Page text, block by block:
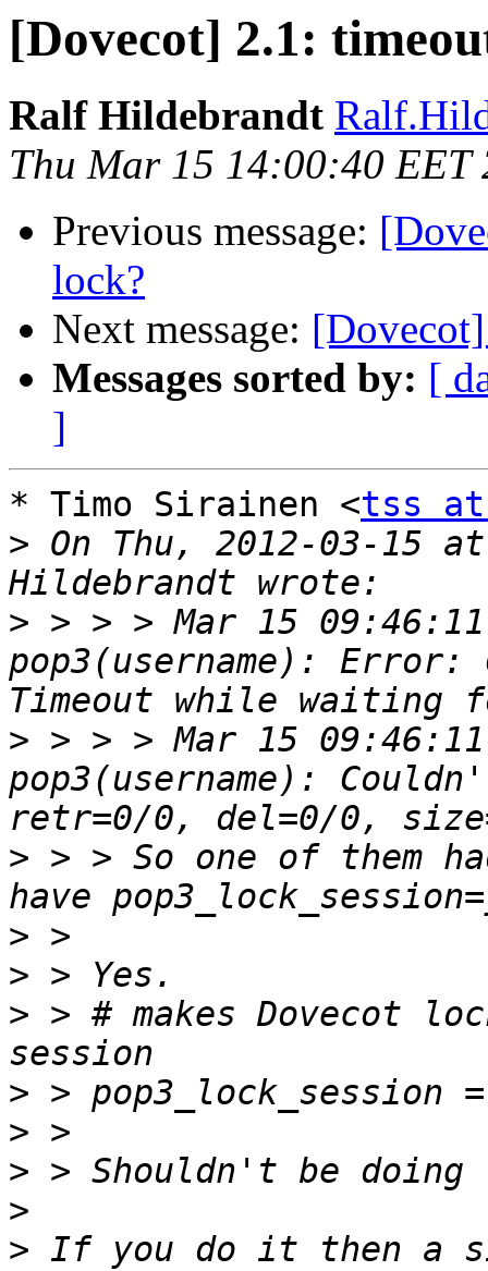
[Dovecot] 2.1:
Ralf Hildebrandt
Thu Mar 15 14:00:40 EET
Previous message:
lock?
Next message:
Messages sorted by: [
]
* Timo Sirainen <tss
> On Thu, 2012-03-15
> > > > Mar 15
pop3(username): Error:
> > > > Mar 15
pop3(username):
> > > So one of them
>
>
> > # makes Dovecot
>
>
>
>
> If you do it then a